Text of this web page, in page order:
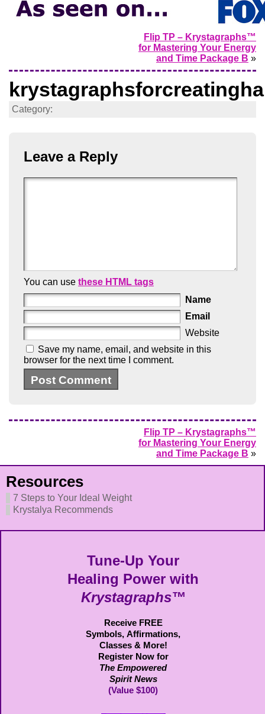
Flip TP – Krystagraphs™
for Mastering Your Energy
and Time Package B »
Category:
Leave a Reply
You can use these HTML tags
Name
Email
Website
Save my name, email, and website in this
browser for the next time I comment.
Flip TP – Krystagraphs™
for Mastering Your Energy
and Time Package B »
Resources
7 Steps to Your Ideal Weight
Krystalya Recommends
Tune-Up Your
Healing Power with
Krystagraphs™
Receive FREE
Symbols, Affirmations,
Classes & More!
Register Now for
The Empowered
Spirit News
(Value $100)